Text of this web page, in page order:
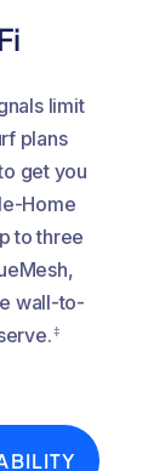
limit
plans
get you
Home
to three
wall-to-
‡